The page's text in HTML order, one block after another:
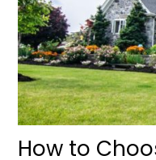
How to